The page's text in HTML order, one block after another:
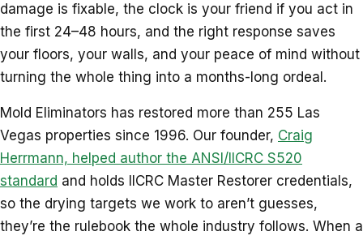
damage is fixable, the clock is your friend if you act in
the first 24–48 hours, and the right response saves
your floors, your walls, and your peace of mind without
turning the whole thing into a months-long ordeal.
Mold Eliminators has restored more than 255 Las
Vegas properties since 1996. Our founder, Craig
Herrmann, helped author the ANSI/IICRC S520
standard and holds IICRC Master Restorer credentials,
so the drying targets we work to aren’t guesses,
they’re the rulebook the whole industry follows. When a